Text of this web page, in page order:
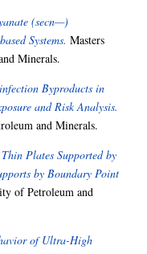
(secn—)
Systems. Masters
Minerals.
Byproducts in
and Risk Analysis.
and Minerals.
Plates Supported by
by Boundary Point
of Petroleum and
of Ultra-High